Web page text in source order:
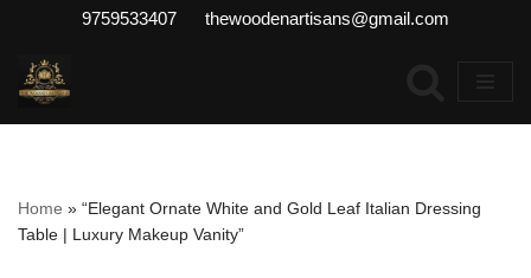
Skip
to
content
9759533407 thewoodenartisans@gmail.com
Home » “Elegant Ornate White and Gold Leaf Italian Dressing
Table | Luxury Makeup Vanity”